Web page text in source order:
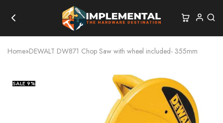
Home»DEWALT DW871 Chop Saw with wheel included- 355mm
SALE9%